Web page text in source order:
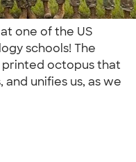
one of the US
schools! The
octopus that
unifies us, as we